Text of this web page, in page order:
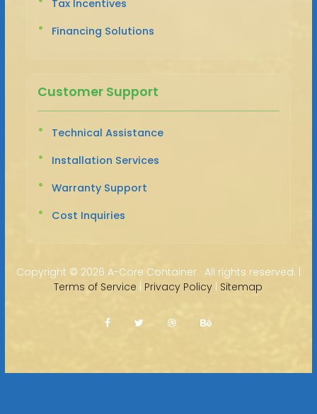
Tax Incentives
Financing Solutions
Customer Support
Technical Assistance
Installation Services
Warranty Support
Cost Inquiries
Copyright © 2026 A-Core Container · All rights reserved. |
Terms of Service | Privacy Policy | Sitemap